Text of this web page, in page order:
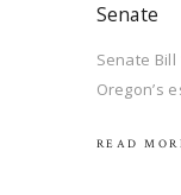
Senate
Senate
Oregon’s
passed the
READ